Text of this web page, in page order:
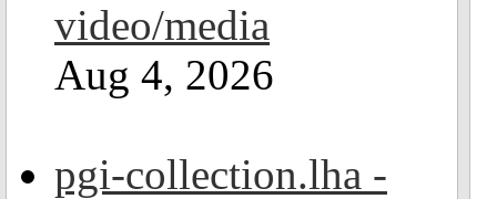
video/media
Aug 4, 2026
pgi-collection.lha -